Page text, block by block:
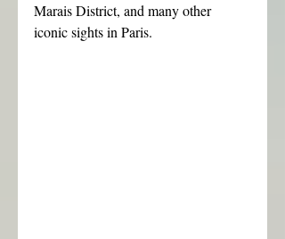
Marais District, and many other
iconic sights in Paris.